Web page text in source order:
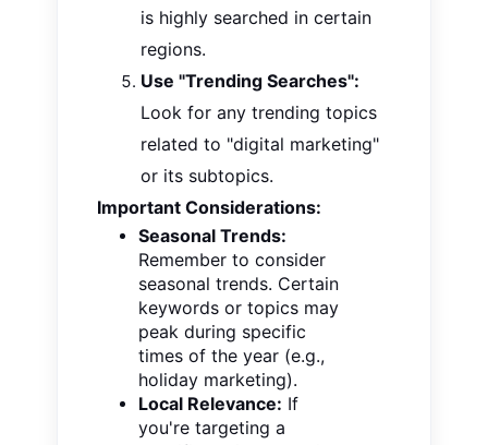
is highly searched in certain
regions.
Use "Trending Searches":
Look for any trending topics
related to "digital marketing"
or its subtopics.
Important Considerations:
Seasonal Trends:
Remember to consider
seasonal trends. Certain
keywords or topics may
peak during specific
times of the year (e.g.,
holiday marketing).
Local Relevance: If
you're targeting a